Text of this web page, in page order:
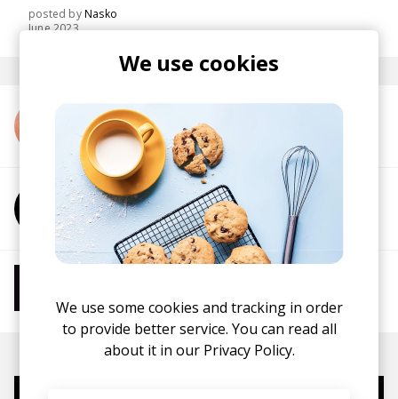
posted byNasko
June 2023
More from Ghostnaut
More from Lunath
Instrumental Hip Hop
Chillhop Jazzhop
We use cookies
We use some cookies and tracking in order
to provide better service. You can read all
about it in our Privacy Policy.